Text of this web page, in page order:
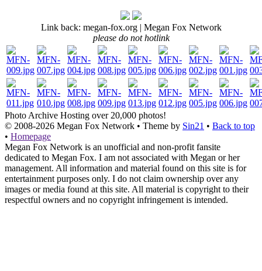
Link back: megan-fox.org | Megan Fox Network
please do not hotlink
Photo Archive Hosting over 20,000 photos!
© 2008-2026 Megan Fox Network • Theme by Sin21 • Back to top
• Homepage
Megan Fox Network is an unofficial and non-profit fansite
dedicated to Megan Fox. I am not associated with Megan or her
management. All information and material found on this site is for
entertainment purposes only. I do not claim ownership over any
images or media found at this site. All material is copyright to their
respectful owners and no copyright infringement is intended.